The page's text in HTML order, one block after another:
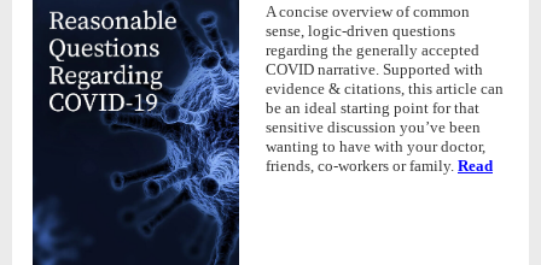
A concise overview of common
sense, logic-driven questions
regarding the generally accepted
COVID narrative. Supported with
evidence & citations, this article can
be an ideal starting point for that
sensitive discussion you’ve been
wanting to have with your doctor,
friends, co-workers or family. Read